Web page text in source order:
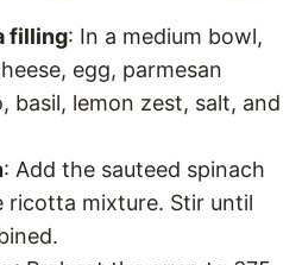
filling: In a medium bowl,
egg, parmesan
basil, lemon zest, salt, and
: Add the sauteed spinach
ricotta mixture. Stir until